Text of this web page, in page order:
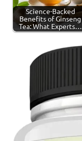
Science-Backed
Benefits of Ginseng
Tea: What Experts…
production
Ginseng